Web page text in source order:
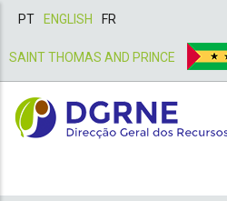
PT ENGLISH FR
SAINT THOMAS AND PRINCE